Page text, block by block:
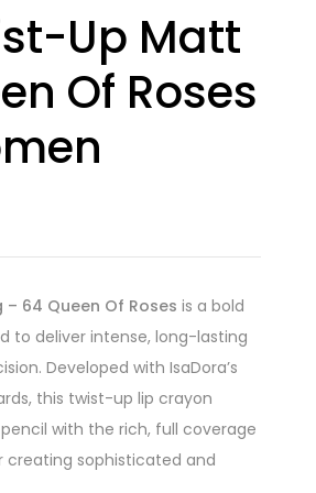
Up Matt
Of Roses
64 Queen Of Roses is a bold
to deliver intense, long-lasting
Developed with IsaDora’s
this twist-up lip crayon
with the rich, full coverage
sophisticated and